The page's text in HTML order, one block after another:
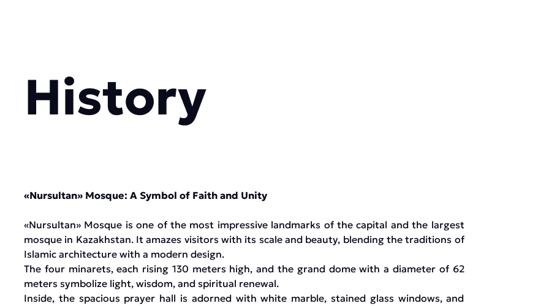
History
«Nursultan» Mosque: A Symbol of Faith and Unity
«Nursultan» Mosque is one of the most impressive landmarks of the capital and the largest
mosque in Kazakhstan. It amazes visitors with its scale and beauty, blending the traditions of
Islamic architecture with a modern design.
The four minarets, each rising 130 meters high, and the grand dome with a diameter of 62
meters symbolize light, wisdom, and spiritual renewal.
Inside, the spacious prayer hall is adorned with white marble, stained glass windows, and